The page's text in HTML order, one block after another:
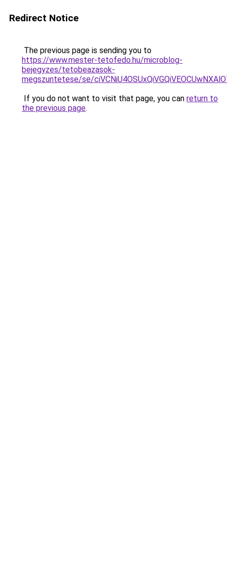
Redirect Notice
The previous page is sending you to
https://www.mester-tetofedo.hu/microblog-
bejegyzes/tetobeazasok-
megszuntetese/se/
If you do not want to visit that page, you can return to
the previous page.